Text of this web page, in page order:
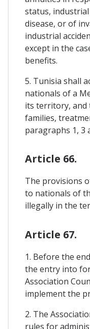
status,
disease, or of
industrial
except in the
benefits.
5. Tunisia shall
nationals of a
its territory, and
families,
paragraphs 1, 3
Article 66.
The provisions
to nationals of
illegally in the
Article 67.
1. Before the
the entry into
Association
implement the
2. The
rules for